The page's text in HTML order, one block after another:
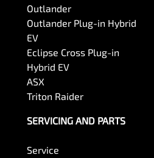
Outlander
Outlander Plug-in Hybrid
EV
Eclipse Cross Plug-in
Hybrid EV
ASX
Triton Raider
SERVICING AND PARTS
Service